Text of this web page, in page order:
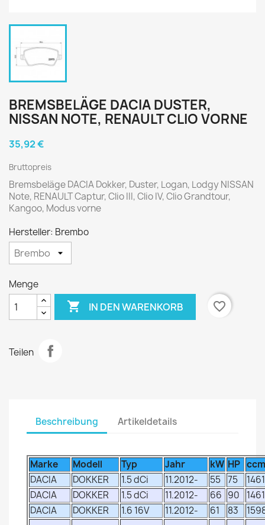
BREMSBELÄGE DACIA DUSTER,
NISSAN NOTE, RENAULT CLIO VORNE
35,92 €
Bruttopreis
Bremsbeläge DACIA Dokker, Duster, Logan, Lodgy NISSAN
Note, RENAULT Captur, Clio III, Clio IV, Clio Grandtour,
Kangoo, Modus vorne
Hersteller: Brembo
Menge
 IN DEN WARENKORB favorite_border
Teilen
Beschreibung Artikeldetails
Marke Modell Typ Jahr kW HP ccm
DACIA
DOKKER 1.5 dCi 11.2012- 55 75
1461
DACIA
DOKKER 1.5 dCi 11.2012- 66 90
1461
DACIA
DOKKER 1.6 16V 11.2012- 61 83